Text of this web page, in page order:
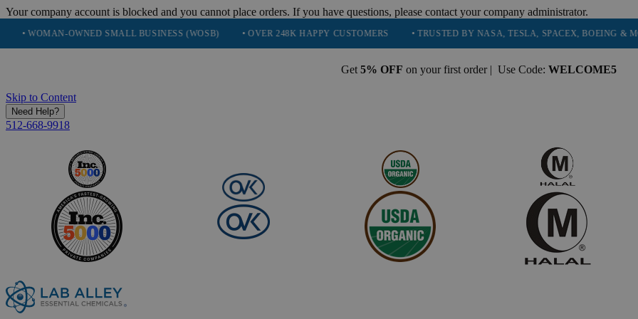
Your company account is blocked and you cannot place orders. If you have questions, please contact your company administrator.
OWNED SMALL BUSINESS (WOSB) • OVER 248K HAPPY CUSTOMERS • TRUSTED BY NASA, TESLA, SPACEX, BOEING & MORE
Get 5% OFF on your first order | Use Code: WELCOME5
Skip to Content
Need Help?
512-668-9918